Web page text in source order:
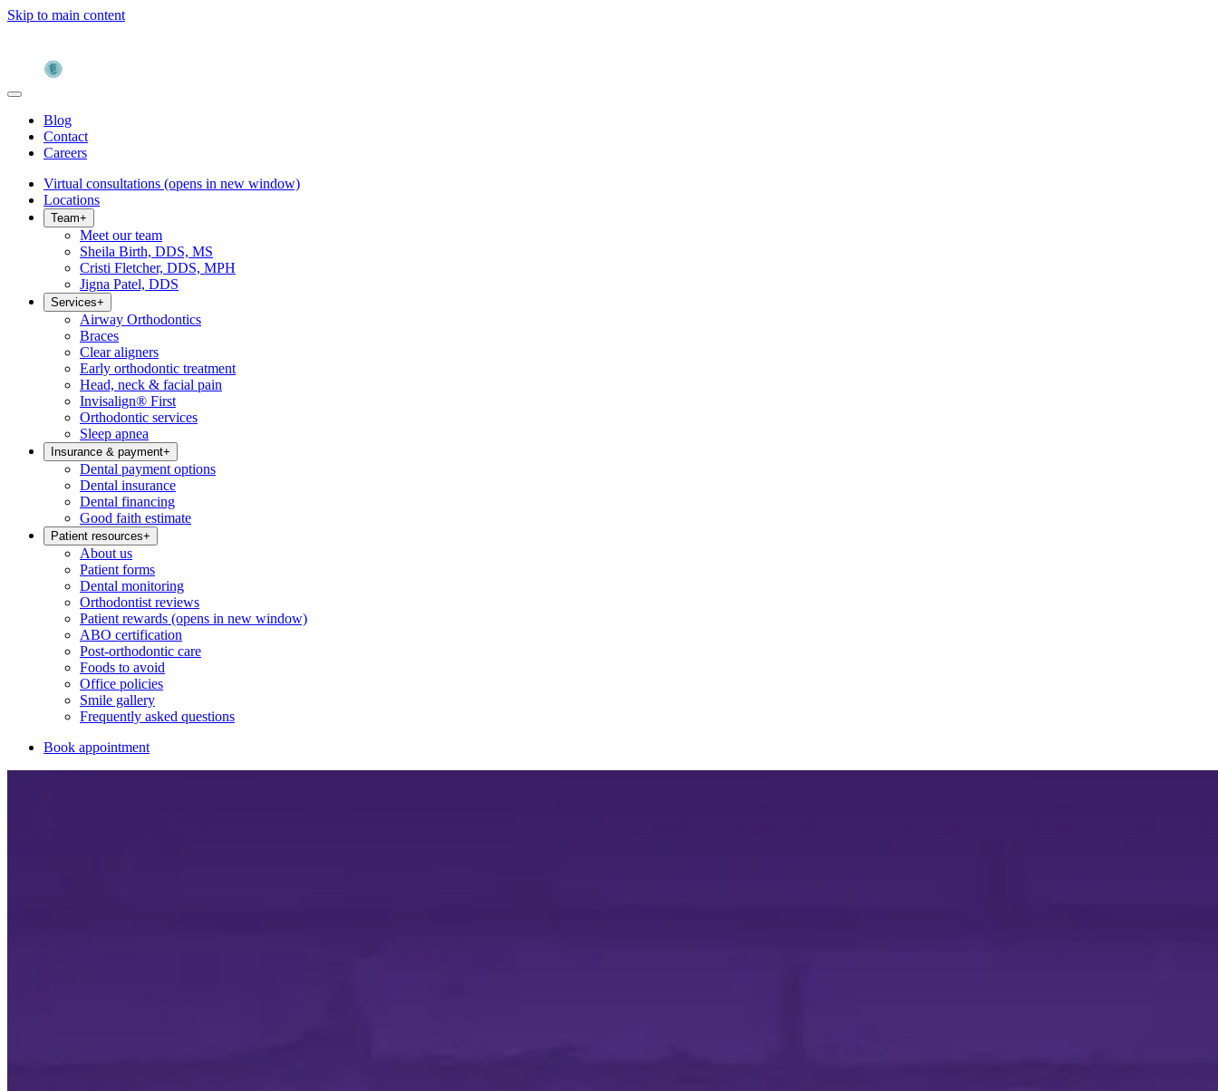
Skip to main content
Blog
Contact
Careers
Virtual consultations (opens in new window)
Locations
Team+
Meet our team
Sheila Birth, DDS, MS
Cristi Fletcher, DDS, MPH
Jigna Patel, DDS
Services+
Airway Orthodontics
Braces
Clear aligners
Early orthodontic treatment
Head, neck & facial pain
Invisalign® First
Orthodontic services
Sleep apnea
Insurance & payment+
Dental payment options
Dental insurance
Dental financing
Good faith estimate
Patient resources+
About us
Patient forms
Dental monitoring
Orthodontist reviews
Patient rewards (opens in new window)
ABO certification
Post-orthodontic care
Foods to avoid
Office policies
Smile gallery
Frequently asked questions
Book appointment